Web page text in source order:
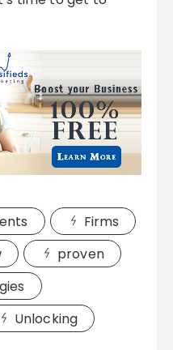
Firms
proven
Unlocking